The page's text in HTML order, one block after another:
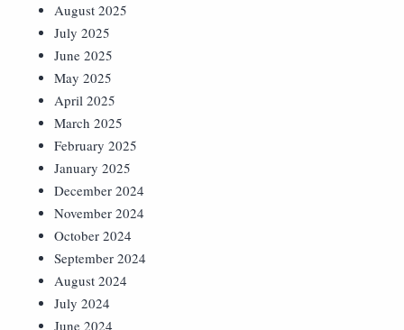
August 2025
July 2025
June 2025
May 2025
April 2025
March 2025
February 2025
January 2025
December 2024
November 2024
October 2024
September 2024
August 2024
July 2024
June 2024